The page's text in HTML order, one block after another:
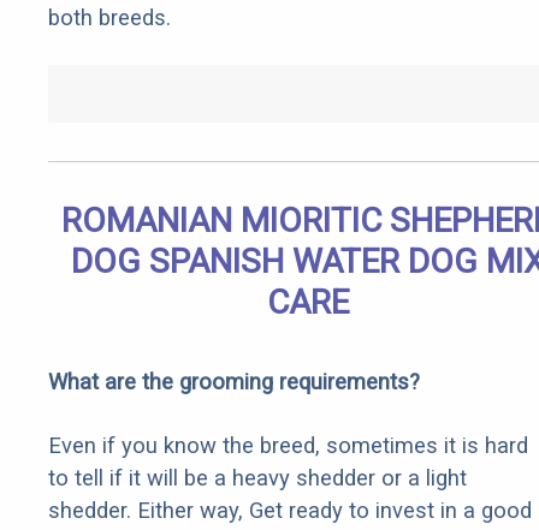
both breeds.
ROMANIAN MIORITIC
DOG SPANISH WATER DOG
CARE
What are the grooming requirements?
Even if you know the breed, sometimes it is hard
to tell if it will be a heavy shedder or a light
shedder. Either way, Get ready to invest in a good